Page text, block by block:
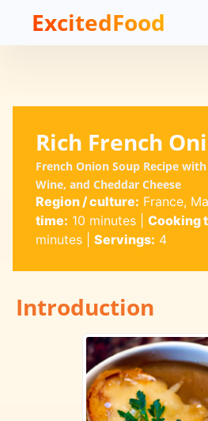
ExcitedFood
Rich French
French Onion Soup Recipe
Wine, and Cheddar Cheese
Region / culture: France,
time: 10 minutes| Cooking
minutes| Servings: 4
Introduction